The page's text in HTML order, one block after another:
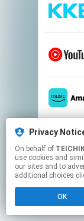
Privacy
On behalf of
use cookies and
our sites and to
additional choices
OK